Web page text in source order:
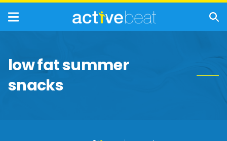
low fat summer
snacks